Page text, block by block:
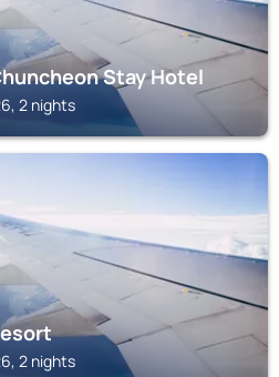
Stay Hotel
2 nights
2 nights